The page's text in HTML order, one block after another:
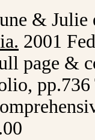
& Julie
2001
page &